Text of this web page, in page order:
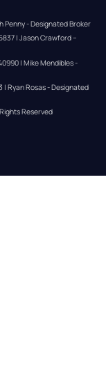
Penny - Designated Broker
| Jason Crawford –
| Mike Mendibles -
| Ryan Rosas - Designated
Reserved